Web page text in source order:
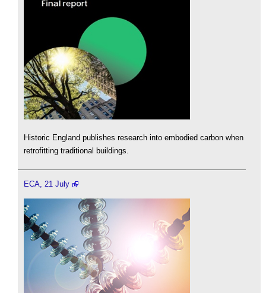
Historic England publishes research into embodied carbon when
retrofitting traditional buildings.
ECA, 21 July